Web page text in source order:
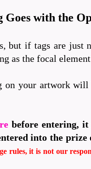
with the
but if tags are just
as the focal
your artwork
before entering, it
into the prize
rules, it is not our